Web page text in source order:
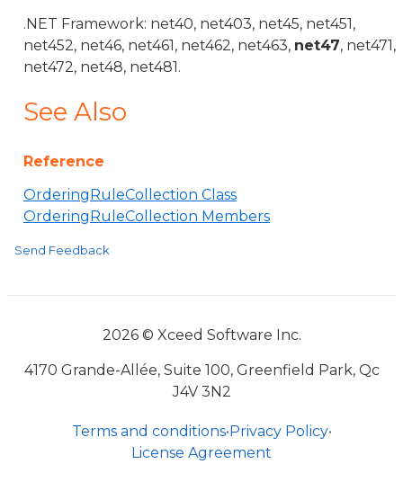
.NET Framework: net40, net403, net45, net451,
net452, net46, net461, net462, net463, net47, net471,
net472, net48, net481.
See Also
Reference
OrderingRuleCollection Class
OrderingRuleCollection Members
Send Feedback
2026 © Xceed Software Inc.
4170 Grande-Allée, Suite 100, Greenfield Park, Qc
J4V 3N2
Terms and conditions•Privacy Policy•
License Agreement